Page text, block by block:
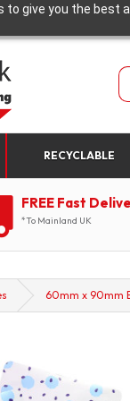
to give you the best
RECYCLABLE
FREE Fast
*To Mainland UK
60mm x 90mm